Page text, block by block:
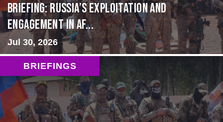
BRIEFING: Russia’s Exploitation and
Engagement in Af...
Jul 30, 2026
BRIEFINGS